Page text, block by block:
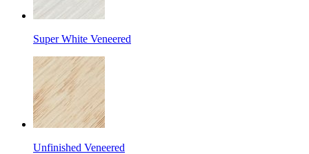
Super White Veneered
Unfinished Veneered